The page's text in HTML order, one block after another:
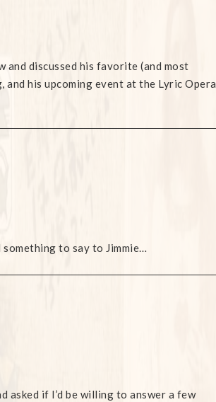
and discussed his favorite (and most
and his upcoming event at the Lyric Opera
to say to Jimmie…
asked if I’d be willing to answer a few